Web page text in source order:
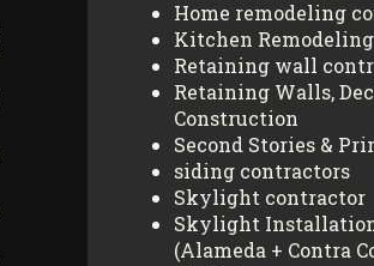
Home remodeling
Kitchen Remodeling
Retaining wall
Retaining Walls,
Construction
Second Stories &
siding contractors
Skylight contractor
Skylight
(Alameda + Contra